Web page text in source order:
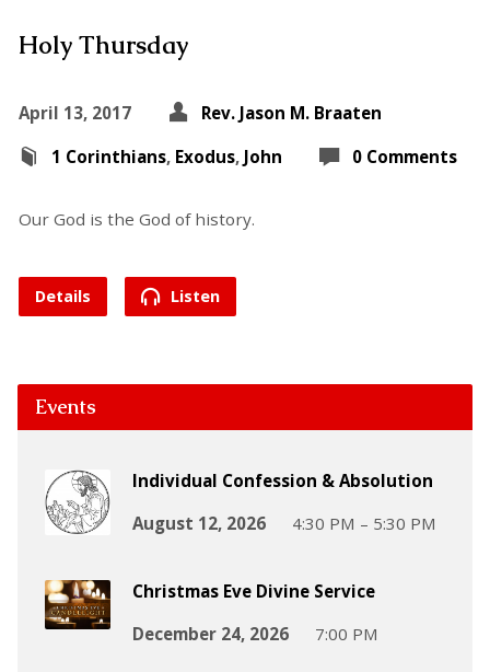
Holy Thursday
April 13, 2017
Rev. Jason M. Braaten
1 Corinthians, Exodus, John 0 Comments
Our God is the God of history.
Details Listen
Events
Individual Confession & Absolution
August 12, 2026
4:30 PM – 5:30 PM
Christmas Eve Divine Service
December 24, 2026
7:00 PM